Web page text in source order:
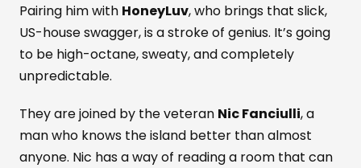
Pairing him with HoneyLuv, who brings that slick,
US-house swagger, is a stroke of genius. It’s going
to be high-octane, sweaty, and completely
unpredictable.
They are joined by the veteran Nic Fanciulli, a
man who knows the island better than almost
anyone. Nic has a way of reading a room that can